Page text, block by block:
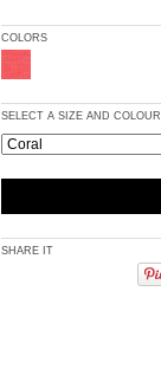
COLORS
SELECT A SIZE AND COLOUR
SHARE IT